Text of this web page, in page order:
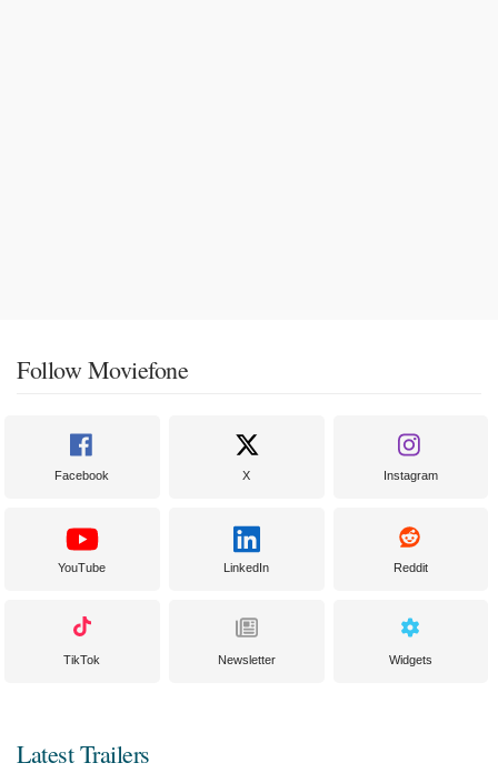
Follow Moviefone
Facebook X Instagram
YouTube LinkedIn Reddit
TikTok Newsletter Widgets
Latest Trailers